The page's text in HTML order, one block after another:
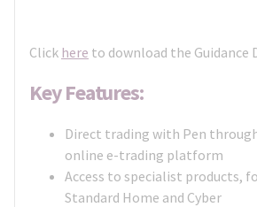
Click here to download the Guidance
Key Features:
Direct trading with Pen
online e-trading platform
Access to specialist products,
Standard Home and Cyber